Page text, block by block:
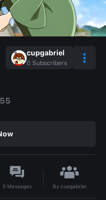
cupgabriel
0 Subscribers
0 Messages By cupgabriel